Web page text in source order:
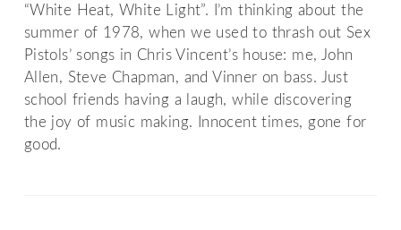
“White Heat, White Light”. I’m thinking about the
summer of 1978, when we used to thrash out Sex
Pistols’ songs in Chris Vincent’s house: me, John
Allen, Steve Chapman, and Vinner on bass. Just
school friends having a laugh, while discovering
the joy of music making. Innocent times, gone for
good.